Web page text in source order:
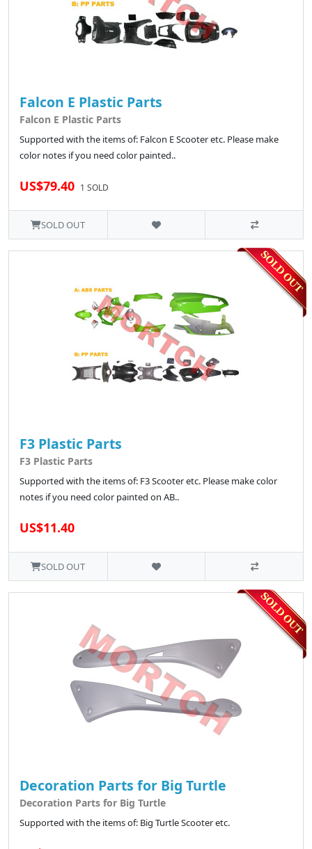
Falcon E Plastic Parts
Falcon E Plastic Parts
Supported with the items of: Falcon E Scooter etc. Please make
color notes if you need color painted..
US$79.40 1 SOLD
SOLD OUT
F3 Plastic Parts
F3 Plastic Parts
Supported with the items of: F3 Scooter etc. Please make color
notes if you need color painted on AB..
US$11.40
SOLD OUT
Decoration Parts for Big Turtle
Decoration Parts for Big Turtle
Supported with the items of: Big Turtle Scooter etc.